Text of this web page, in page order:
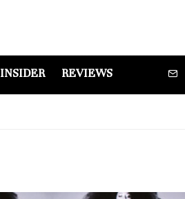
INSIDER REVIEWS